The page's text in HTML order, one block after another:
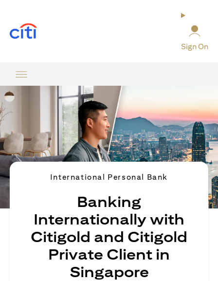
Sign On
International Personal Bank
Banking
Internationally with
Citigold and Citigold
Private Client in
Singapore